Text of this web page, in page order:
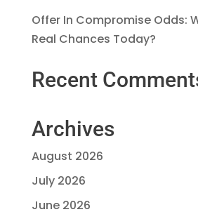
Offer In Compromise Odds:
Real Chances Today?
Recent
Archives
August 2026
July 2026
June 2026